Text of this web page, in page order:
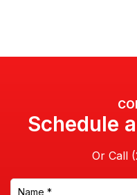
Schedule
Or Call